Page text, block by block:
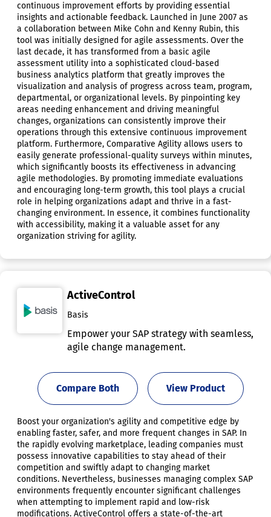
continuous improvement efforts by providing essential
insights and actionable feedback. Launched in June 2007 as
a collaboration between Mike Cohn and Kenny Rubin, this
tool was initially designed for agile assessments. Over the
last decade, it has transformed from a basic agile
assessment utility into a sophisticated cloud-based
business analytics platform that greatly improves the
visualization and analysis of progress across team, program,
departmental, or organizational levels. By pinpointing key
areas needing enhancement and driving meaningful
changes, organizations can consistently improve their
operations through this extensive continuous improvement
platform. Furthermore, Comparative Agility allows users to
easily generate professional-quality surveys within minutes,
which significantly boosts its effectiveness in advancing
agile methodologies. By promoting immediate evaluations
and encouraging long-term growth, this tool plays a crucial
role in helping organizations adapt and thrive in a fast-
changing environment. In essence, it combines functionality
with accessibility, making it a valuable asset for any
organization striving for agility.
ActiveControl
Basis
Empower your SAP strategy with seamless,
agile change management.
View Product
Compare Both
Boost your organization's agility and competitive edge by
enabling faster, safer, and more frequent changes in SAP. In
the rapidly evolving marketplace, leading companies must
possess innovative capabilities to stay ahead of their
competition and swiftly adapt to changing market
conditions. Nevertheless, businesses managing complex SAP
environments frequently encounter significant challenges
when attempting to implement rapid and low-risk
modifications. ActiveControl offers a state-of-the-art